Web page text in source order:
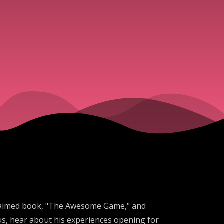
book, "The Awesome Game," and
hear about his experiences opening for